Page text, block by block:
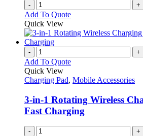
- +
Add To Quote
Quick View
- +
Add To Quote
Quick View
Charging Pad, Mobile Accessories
3-in-1 Rotating Wireless
Fast Charging
- +